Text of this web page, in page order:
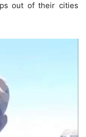
out of their cities